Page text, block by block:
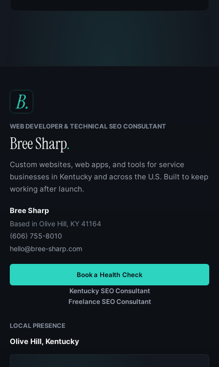
WEB DEVELOPER & TECHNICAL SEO CONSULTANT
Bree Sharp.
Custom websites, web apps, and tools for service
businesses in Kentucky and across the U.S. Built to keep
working after launch.
Bree Sharp
Based in Olive Hill, KY 41164
(606) 755-8010
hello@bree-sharp.com
Book a Health Check
Kentucky SEO Consultant
Freelance SEO Consultant
LOCAL PRESENCE
Olive Hill, Kentucky